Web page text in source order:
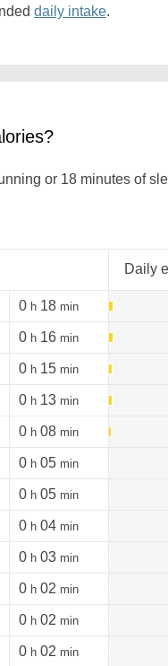
daily intake.
or 18 minutes of
Daily
0 h 18 min
0 h 16 min
0 h 15 min
0 h 13 min
0 h 08 min
0 h 05 min
0 h 05 min
0 h 04 min
0 h 03 min
0 h 02 min
0 h 02 min
0 h 02 min